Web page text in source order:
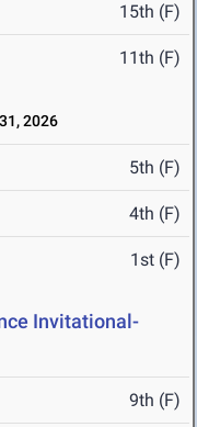
15th (F)
11th (F)
2026
5th (F)
4th (F)
1st (F)
Invitational-
9th (F)